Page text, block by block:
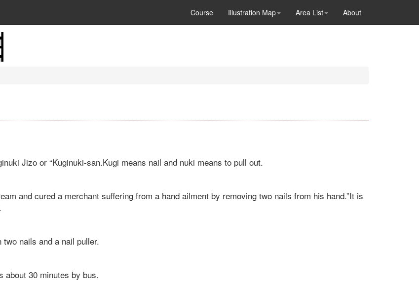
Course Illustration Map Area List About
Jizo or “Kuginuki-san.Kugi means nail and nuki means to pull out.
and cured a merchant suffering from a hand ailment by removing two nails from his hand.”It is
nails and a nail puller.
about 30 minutes by bus.